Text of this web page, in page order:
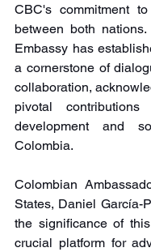
CBC's commitment
between both
Embassy has
a cornerstone of
collaboration,
pivotal
development and
Colombia.
Colombian
States, Daniel García-
the significance of
crucial platform for